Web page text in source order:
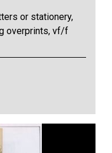
or stationery,
overprints, vf/f